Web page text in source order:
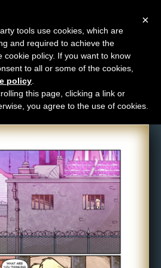
1601
×
tools use cookies, which are
and required to achieve the
cookie policy. If you want to know
to all or some of the cookies,
policy
this page, clicking a link or
you agree to the use of cookies.